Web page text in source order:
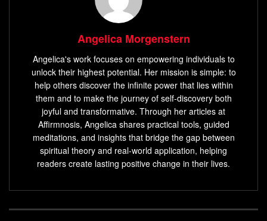
Angelica Morgenstern
Angelica's work focuses on empowering individuals to
unlock their highest potential. Her mission is simple: to
help others discover the infinite power that lies within
them and to make the journey of self-discovery both
joyful and transformative. Through her articles at
Affirmnosis, Angelica shares practical tools, guided
meditations, and insights that bridge the gap between
spiritual theory and real-world application, helping
readers create lasting positive change in their lives.